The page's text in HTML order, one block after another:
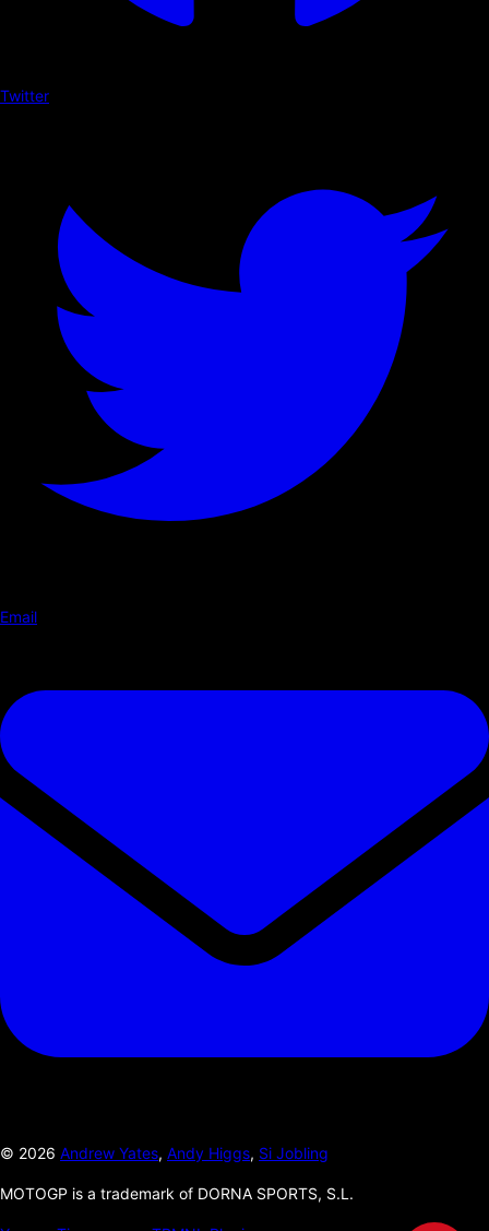
Twitter
Email
© 2026 Andrew Yates, Andy Higgs, Si Jobling
MOTOGP is a trademark of DORNA SPORTS, S.L.